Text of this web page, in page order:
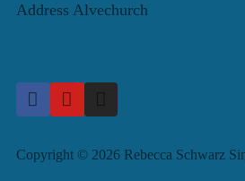
Address Alvechurch
Copyright © 2026 Rebecca Schwarz